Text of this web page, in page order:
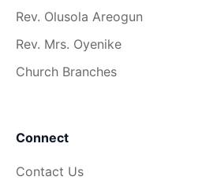
Rev. Olusola Areogun
Rev. Mrs. Oyenike
Church Branches
Connect
Contact Us